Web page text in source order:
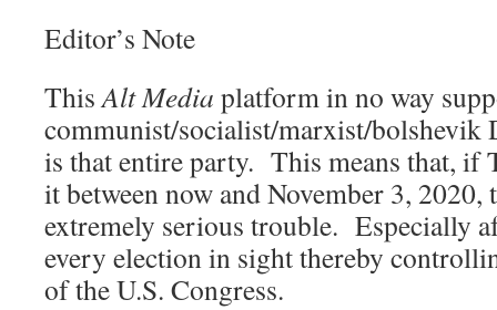
Editor’s Note
ThisAlt Media platform in no way
communist/socialist/marxist/bolshevik
is that entire party. This means that, if
it between now and November 3, 2020,
extremely serious trouble. Especially
every election in sight thereby
of the U.S. Congress.